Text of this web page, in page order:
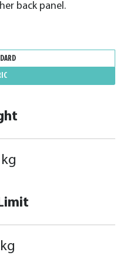
back panel.
kg